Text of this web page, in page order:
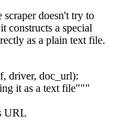
doesn't try to
constructs a special
as a plain text file.
driver, doc_url):
it as a text file"""
URL